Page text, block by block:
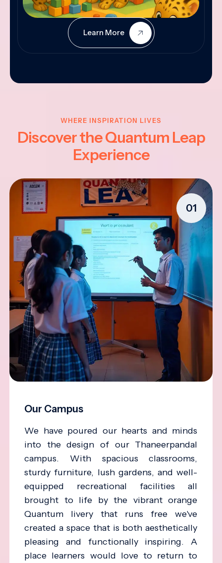
Learn More
WHERE INSPIRATION LIVES
Discover the Quantum Leap
Experience
01
Our Campus
We have poured our hearts and minds
into the design of our Thaneerpandal
campus. With spacious classrooms,
sturdy furniture, lush gardens, and well-
equipped recreational facilities all
brought to life by the vibrant orange
Quantum livery that runs free we've
created a space that is both aesthetically
pleasing and functionally inspiring. A
place learners would love to return to